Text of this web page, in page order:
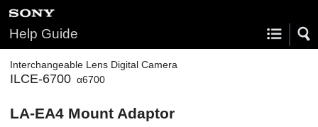
Help Guide
Interchangeable Lens Digital Camera
ILCE-6700 α6700
LA-EA4 Mount Adaptor